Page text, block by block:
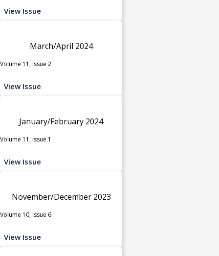
View Issue
March/April 2024
Volume 11, Issue 2
View Issue
January/February 2024
Volume 11, Issue 1
View Issue
November/December 2023
Volume 10, Issue 6
View Issue